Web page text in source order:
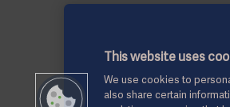
This website uses
We use cookies to
also share certain